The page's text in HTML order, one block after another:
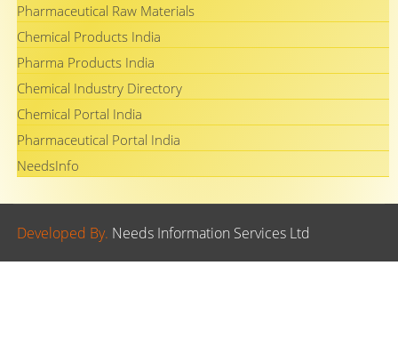
Pharmaceutical Raw Materials
Chemical Products India
Pharma Products India
Chemical Industry Directory
Chemical Portal India
Pharmaceutical Portal India
NeedsInfo
Developed By. Needs Information Services Ltd